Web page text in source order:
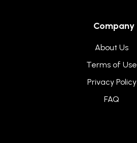
Company
About Us
Terms of Use
Privacy Policy
FAQ